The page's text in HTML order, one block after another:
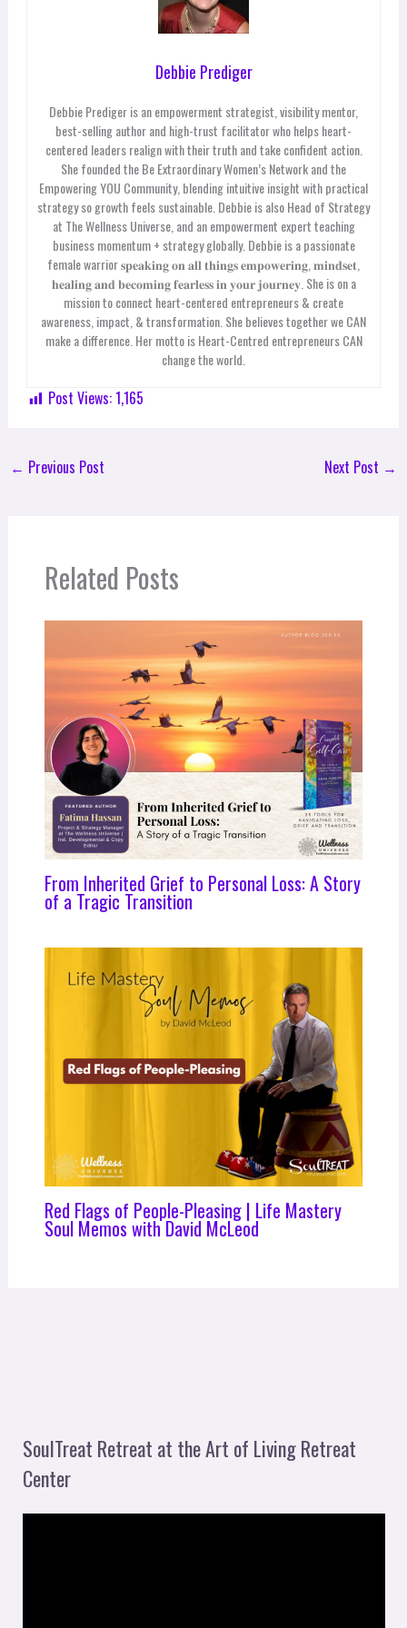
Debbie Prediger
Debbie Prediger is an empowerment strategist, visibility mentor,
best-selling author and high-trust facilitator who helps heart-
centered leaders realign with their truth and take confident action.
She founded the Be Extraordinary Women’s Network and the
Empowering YOU Community, blending intuitive insight with practical
strategy so growth feels sustainable. Debbie is also Head of Strategy
at The Wellness Universe, and an empowerment expert teaching
business momentum + strategy globally.Debbie is a passionate
female warrior 𝐬𝐩𝐞𝐚𝐤𝐢𝐧𝐠 𝐨𝐧 𝐚𝐥𝐥 𝐭𝐡𝐢𝐧𝐠𝐬 𝐞𝐦𝐩𝐨𝐰𝐞𝐫𝐢𝐧𝐠, 𝐦𝐢𝐧𝐝𝐬𝐞𝐭,
𝐡𝐞𝐚𝐥𝐢𝐧𝐠 𝐚𝐧𝐝 𝐛𝐞𝐜𝐨𝐦𝐢𝐧𝐠 𝐟𝐞𝐚𝐫𝐥𝐞𝐬𝐬 𝐢𝐧 𝐲𝐨𝐮𝐫 𝐣𝐨𝐮𝐫𝐧𝐞𝐲. She is on a
mission to connect heart-centered entrepreneurs & create
awareness, impact, & transformation. She believes together we CAN
make a difference. Her motto is Heart-Centred entrepreneurs CAN
change the world.
Post Views:1,165
← Previous Post Next Post →
Related Posts
From Inherited Grief to Personal Loss: A Story
of a Tragic Transition
Red Flags of People-Pleasing | Life Mastery
Soul Memos with David McLeod
SoulTreat Retreat at the Art of Living Retreat
Center